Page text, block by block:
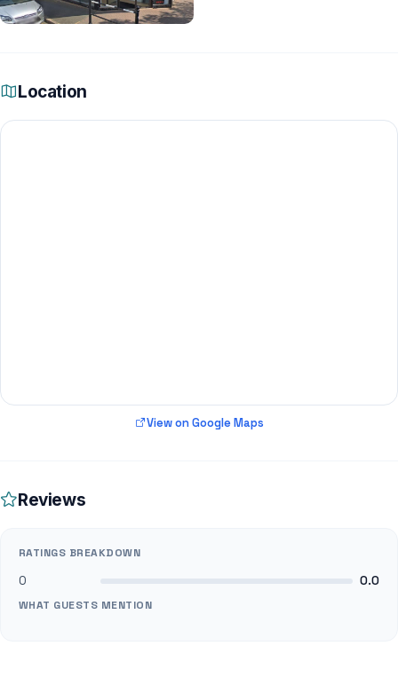
Location
View on Google Maps
Reviews
RATINGS BREAKDOWN
0 0.0
WHAT GUESTS MENTION